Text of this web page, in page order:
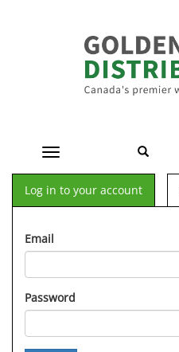
Toggle navigation
Log in to your account
Email
Password